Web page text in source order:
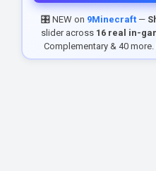
🎛️ NEW on 9Minecraft —
slider across 16 real in-
Complementary & 40 more.